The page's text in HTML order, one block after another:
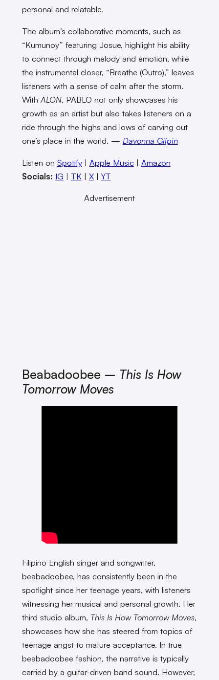
personal and relatable.
The album’s collaborative moments, such as
“Kumunoy” featuring Josue, highlight his ability
to connect through melody and emotion, while
the instrumental closer, “Breathe (Outro),” leaves
listeners with a sense of calm after the storm.
With ALON, PABLO not only showcases his
growth as an artist but also takes listeners on a
ride through the highs and lows of carving out
one’s place in the world. — Davonna Gilpin
Listen on Spotify| Apple Music| Amazon
Socials: IG | TK | X| YT
Advertisement
Beabadoobee – This Is How
Tomorrow Moves
Filipino English singer and songwriter,
beabadoobee, has consistently been in the
spotlight since her teenage years, with listeners
witnessing her musical and personal growth. Her
third studio album, This Is How Tomorrow Moves,
showcases how she has steered from topics of
teenage angst to mature acceptance. In true
beabadoobee fashion, the narrative is typically
carried by a guitar-driven band sound. However,